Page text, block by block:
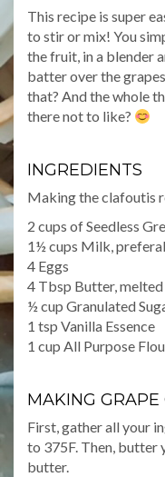
This recipe is super
to stir or mix! You
the fruit, in a blender
batter over the
that? And the whole
there not to like?
INGREDIENTS
Making the clafoutis
2 cups of Seedless
1½ cups Milk,
4 Eggs
4 Tbsp Butter, melted
½ cup Granulated
1 tsp Vanilla Essence
1 cup All Purpose
MAKING GRAPE
First, gather all your
to 375F. Then, butter
butter.